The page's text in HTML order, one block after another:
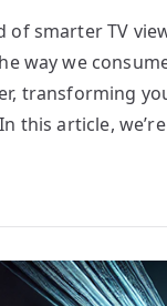
smarter TV
way we
transforming
this article,